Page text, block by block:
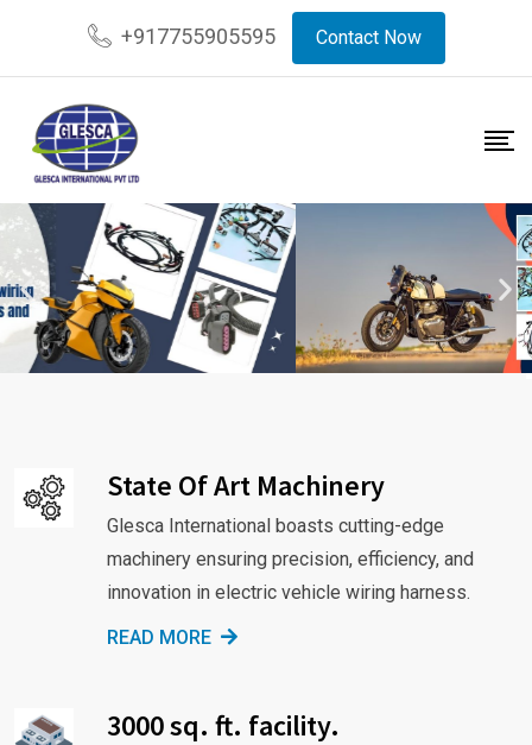
+917755905595 Contact Now
State Of Art Machinery
Glesca International boasts cutting-edge
machinery ensuring precision, efficiency, and
innovation in electric vehicle wiring harness.
READ MORE
3000 sq. ft. facility.